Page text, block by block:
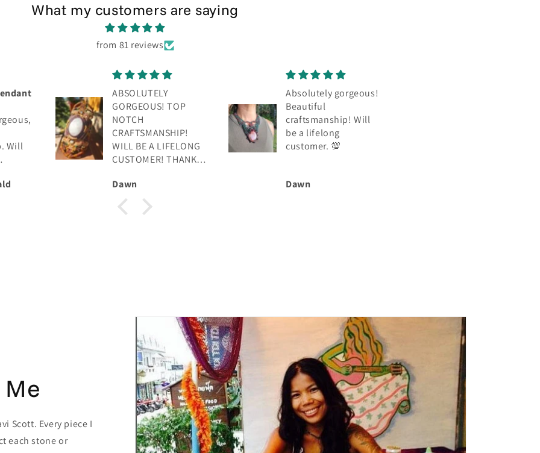
What my customers are saying
from 81 reviews
Absolutely gorgeous!
Beautiful
craftsmanship! Will
be a lifelong
customer. 💯
Dawn
Absolutely gorgeous,
beautiful
craftsmanship. Will
be a lifelong
customer. Thank you
Dawn
Scott. Every piece I
each stone or